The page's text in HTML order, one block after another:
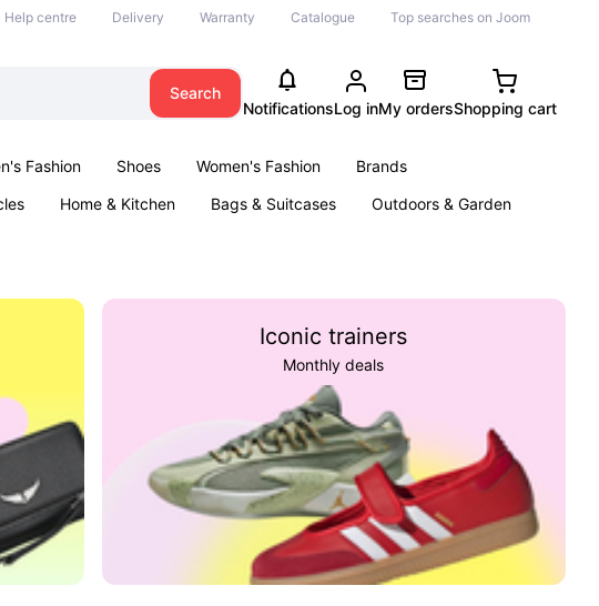
Help centre Delivery Warranty Catalogue Top searches on Joom
Search
NotificationsLog inMy ordersShopping cart
Fashion Shoes Women's Fashion
Brands
Home & Kitchen Bags & Suitcases
Outdoors & Garden
Iconic trainers
Monthly deals